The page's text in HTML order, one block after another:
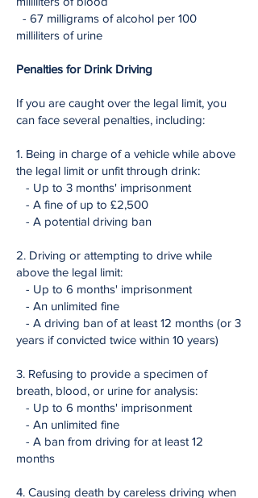
- 67 milligrams of alcohol per 100
milliliters of urine
Penalties for Drink Driving
If you are caught over the legal limit, you
can face several penalties, including:
1. Being in charge of a vehicle while above
the legal limit or unfit through drink:
- Up to 3 months' imprisonment
- A fine of up to £2,500
- A potential driving ban
2. Driving or attempting to drive while
above the legal limit:
- Up to 6 months' imprisonment
- An unlimited fine
- A driving ban of at least 12 months (or 3
years if convicted twice within 10 years)
3. Refusing to provide a specimen of
breath, blood, or urine for analysis:
- Up to 6 months' imprisonment
- An unlimited fine
- A ban from driving for at least 12
months
4. Causing death by careless driving when